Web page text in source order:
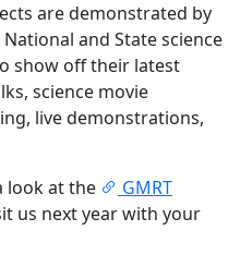
are demonstrated by
and State science
show off their latest
science movie
live demonstrations,
look at the
GMRT
us next year with your